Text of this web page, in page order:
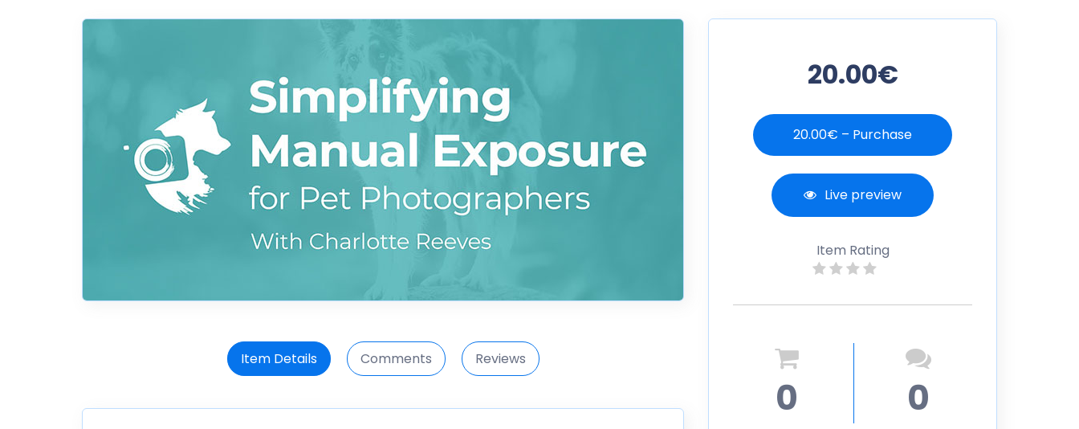
Item Details Comments Reviews
20.00€
20.00€ – Purchase
Live preview
Item Rating
0 0